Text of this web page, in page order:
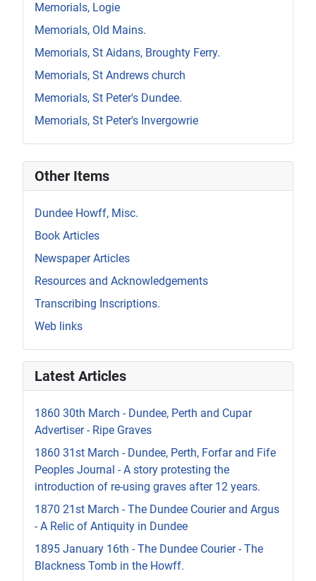
Memorials, Logie
Memorials, Old Mains.
Memorials, St Aidans, Broughty Ferry.
Memorials, St Andrews church
Memorials, St Peter's Dundee.
Memorials, St Peter's Invergowrie
Other Items
Dundee Howff, Misc.
Book Articles
Newspaper Articles
Resources and Acknowledgements
Transcribing Inscriptions.
Web links
Latest Articles
1860 30th March - Dundee, Perth and Cupar
Advertiser - Ripe Graves
1860 31st March - Dundee, Perth, Forfar and Fife
Peoples Journal - A story protesting the
introduction of re-using graves after 12 years.
1870 21st March - The Dundee Courier and Argus
- A Relic of Antiquity in Dundee
1895 January 16th - The Dundee Courier - The
Blackness Tomb in the Howff.